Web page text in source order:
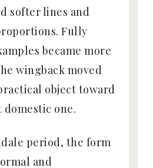
softer lines and
Fully
became more
wingback moved
object toward
domestic one.
period, the form
and